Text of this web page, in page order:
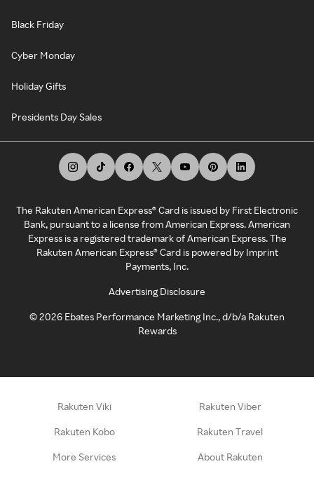
Black Friday
Cyber Monday
Holiday Gifts
Presidents Day Sales
The Rakuten American Express® Card is issued by First Electronic
Bank, pursuant to a license from American Express. American
Express is a registered trademark of American Express. The
Rakuten American Express® Card is powered by Imprint
Payments, Inc.
Advertising Disclosure
©2026 Ebates Performance Marketing Inc., d/b/a Rakuten
Rewards
Rakuten Viki Rakuten Viber
Rakuten Kobo Rakuten Travel
More Services About Rakuten